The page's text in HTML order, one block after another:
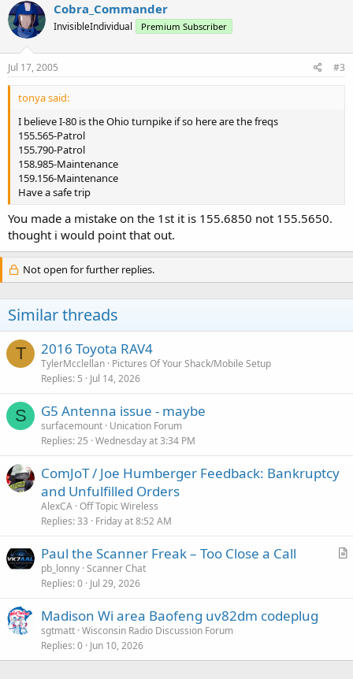
Cobra_Commander
InvisibleIndividual Premium Subscriber
Jul 17, 2005 #3
tonya said:
I believe I-80 is the Ohio turnpike if so here are the freqs
155.565-Patrol
155.790-Patrol
158.985-Maintenance
159.156-Maintenance
Have a safe trip
You made a mistake on the 1st it is 155.6850 not 155.5650.
thought i would point that out.
Not open for further replies.
Similar threads
T 2016 Toyota RAV4
TylerMcclellan Pictures Of Your Shack/Mobile Setup
Replies 5 Jul 14, 2026
S G5 Antenna issue - maybe
surfacemount Unication Forum
Replies 25 Wednesday at 3:34 PM
ComJoT / Joe Humberger Feedback: Bankruptcy
and Unfulfilled Orders
AlexCA Off Topic Wireless
Replies 33 Friday at 8:52 AM
A
Paul the Scanner Freak – Too Close a Call
pb_lonny Scanner Chat
Replies 0 Jul 29, 2026
Madison Wi area Baofeng uv82dm codeplug
sgtmatt Wisconsin Radio Discussion Forum
Replies 0 Jun 10, 2026